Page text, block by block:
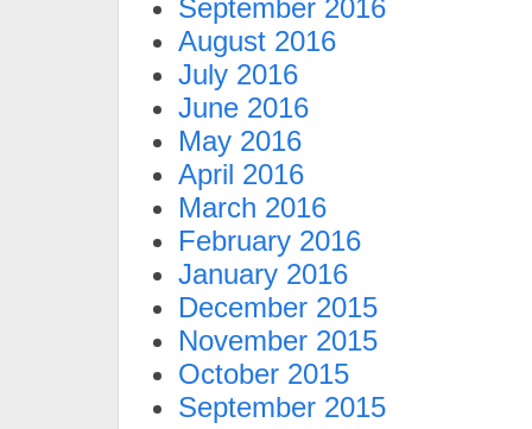
September 2016
August 2016
July 2016
June 2016
May 2016
April 2016
March 2016
February 2016
January 2016
December 2015
November 2015
October 2015
September 2015